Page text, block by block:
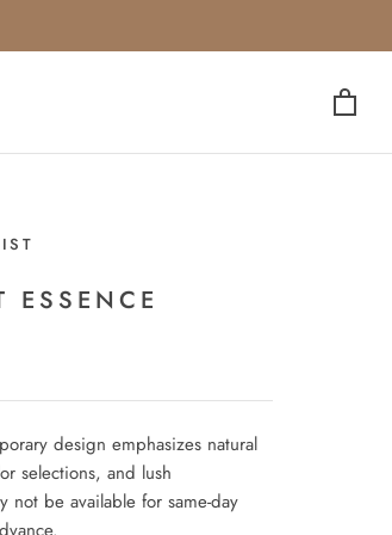
ESSENCE
design emphasizes natural
selections, and lush
not be available for same-day